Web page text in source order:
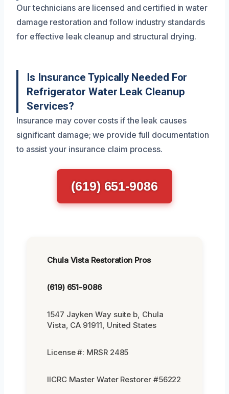
Our technicians are licensed and certified in water
damage restoration and follow industry standards
for effective leak cleanup and structural drying.
Is Insurance Typically Needed For
Refrigerator Water Leak Cleanup
Services?
Insurance may cover costs if the leak causes
significant damage; we provide full documentation
to assist your insurance claim process.
(619) 651-9086
Chula Vista Restoration Pros
(619) 651-9086
1547 Jayken Way suite b, Chula
Vista, CA 91911, United States
License #: MRSR 2485
IICRC Master Water Restorer #56222